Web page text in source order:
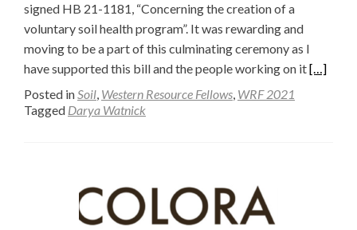
signed HB 21-1181, “Concerning the creation of a
voluntary soil health program”. It was rewarding and
moving to be a part of this culminating ceremony as I
have supported this bill and the people working on itRead
[…]
Posted inSoil, Western Resource Fellows, WRF 2021
Tagged Darya Watnick